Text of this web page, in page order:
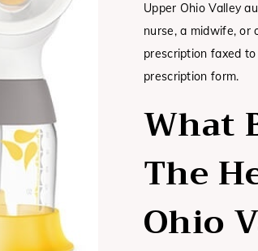
Upper Ohio Valley
nurse, a midwife, or
prescription faxed
prescription form.
What
The
Ohio